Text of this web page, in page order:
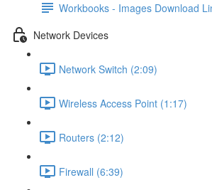
Workbooks - Images Download
Network Devices
Network Switch (2:09)
Wireless Access Point (1:17)
Routers (2:12)
Firewall (6:39)